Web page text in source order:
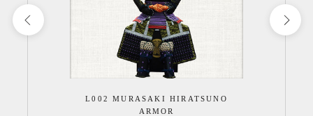
L002 MURASAKI HIRATSUNO
ARMOR